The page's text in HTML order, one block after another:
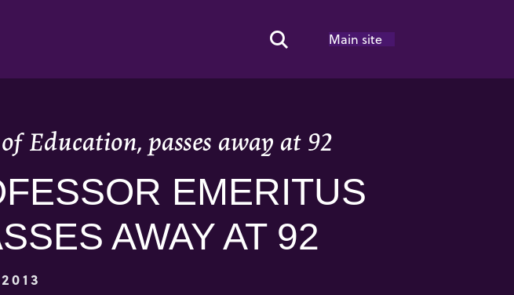
Search Toggle
Main site
Education, passes away at 92
EMERITUS
AWAY AT 92